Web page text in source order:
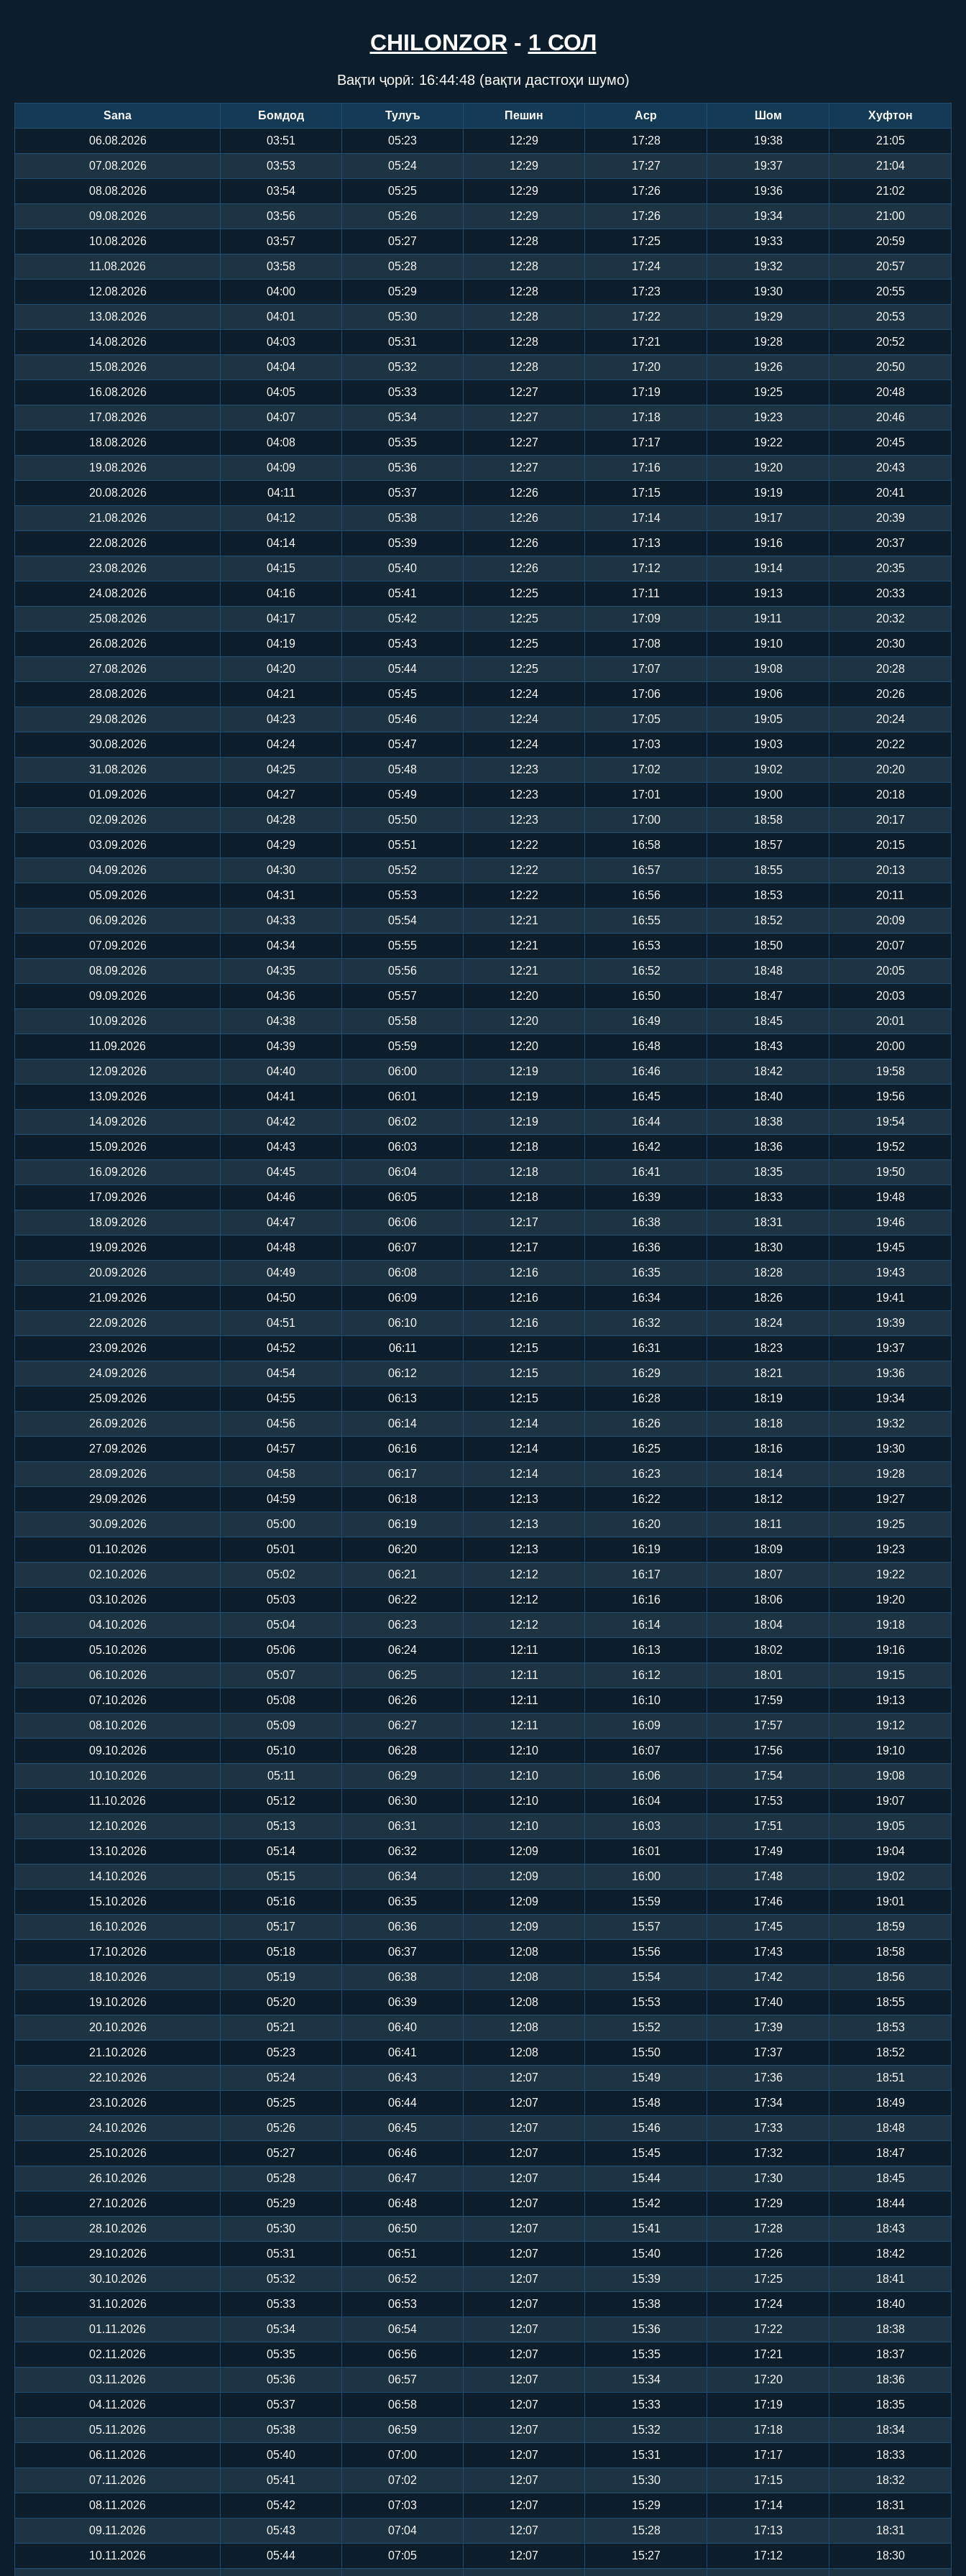
CHILONZOR- 1 СОЛ
Вақти ҷорӣ: 16:44:49(вақти дастгоҳи шумо)
Sana Бомдод Тулуъ Пешин Аср Шом Хуфтон
06.08.2026 03:51 05:23 12:29 17:28 19:38 21:05
07.08.2026 03:53 05:24 12:29 17:27 19:37 21:04
08.08.2026 03:54 05:25 12:29 17:26 19:36 21:02
09.08.2026 03:56 05:26 12:29 17:26 19:34 21:00
10.08.2026 03:57 05:27 12:28 17:25 19:33 20:59
11.08.2026 03:58 05:28 12:28 17:24 19:32 20:57
12.08.2026 04:00 05:29 12:28 17:23 19:30 20:55
13.08.2026 04:01 05:30 12:28 17:22 19:29 20:53
14.08.2026 04:03 05:31 12:28 17:21 19:28 20:52
15.08.2026 04:04 05:32 12:28 17:20 19:26 20:50
16.08.2026 04:05 05:33 12:27 17:19 19:25 20:48
17.08.2026 04:07 05:34 12:27 17:18 19:23 20:46
18.08.2026 04:08 05:35 12:27 17:17 19:22 20:45
19.08.2026 04:09 05:36 12:27 17:16 19:20 20:43
20.08.2026 04:11 05:37 12:26 17:15 19:19 20:41
21.08.2026 04:12 05:38 12:26 17:14 19:17 20:39
22.08.2026 04:14 05:39 12:26 17:13 19:16 20:37
23.08.2026 04:15 05:40 12:26 17:12 19:14 20:35
24.08.2026 04:16 05:41 12:25 17:11 19:13 20:33
25.08.2026 04:17 05:42 12:25 17:09 19:11 20:32
26.08.2026 04:19 05:43 12:25 17:08 19:10 20:30
27.08.2026 04:20 05:44 12:25 17:07 19:08 20:28
28.08.2026 04:21 05:45 12:24 17:06 19:06 20:26
29.08.2026 04:23 05:46 12:24 17:05 19:05 20:24
30.08.2026 04:24 05:47 12:24 17:03 19:03 20:22
31.08.2026 04:25 05:48 12:23 17:02 19:02 20:20
01.09.2026 04:27 05:49 12:23 17:01 19:00 20:18
02.09.2026 04:28 05:50 12:23 17:00 18:58 20:17
03.09.2026 04:29 05:51 12:22 16:58 18:57 20:15
04.09.2026 04:30 05:52 12:22 16:57 18:55 20:13
05.09.2026 04:31 05:53 12:22 16:56 18:53 20:11
06.09.2026 04:33 05:54 12:21 16:55 18:52 20:09
07.09.2026 04:34 05:55 12:21 16:53 18:50 20:07
08.09.2026 04:35 05:56 12:21 16:52 18:48 20:05
09.09.2026 04:36 05:57 12:20 16:50 18:47 20:03
10.09.2026 04:38 05:58 12:20 16:49 18:45 20:01
11.09.2026 04:39 05:59 12:20 16:48 18:43 20:00
12.09.2026 04:40 06:00 12:19 16:46 18:42 19:58
13.09.2026 04:41 06:01 12:19 16:45 18:40 19:56
14.09.2026 04:42 06:02 12:19 16:44 18:38 19:54
15.09.2026 04:43 06:03 12:18 16:42 18:36 19:52
16.09.2026 04:45 06:04 12:18 16:41 18:35 19:50
17.09.2026 04:46 06:05 12:18 16:39 18:33 19:48
18.09.2026 04:47 06:06 12:17 16:38 18:31 19:46
19.09.2026 04:48 06:07 12:17 16:36 18:30 19:45
20.09.2026 04:49 06:08 12:16 16:35 18:28 19:43
21.09.2026 04:50 06:09 12:16 16:34 18:26 19:41
22.09.2026 04:51 06:10 12:16 16:32 18:24 19:39
23.09.2026 04:52 06:11 12:15 16:31 18:23 19:37
24.09.2026 04:54 06:12 12:15 16:29 18:21 19:36
25.09.2026 04:55 06:13 12:15 16:28 18:19 19:34
26.09.2026 04:56 06:14 12:14 16:26 18:18 19:32
27.09.2026 04:57 06:16 12:14 16:25 18:16 19:30
28.09.2026 04:58 06:17 12:14 16:23 18:14 19:28
29.09.2026 04:59 06:18 12:13 16:22 18:12 19:27
30.09.2026 05:00 06:19 12:13 16:20 18:11 19:25
01.10.2026 05:01 06:20 12:13 16:19 18:09 19:23
02.10.2026 05:02 06:21 12:12 16:17 18:07 19:22
03.10.2026 05:03 06:22 12:12 16:16 18:06 19:20
04.10.2026 05:04 06:23 12:12 16:14 18:04 19:18
05.10.2026 05:06 06:24 12:11 16:13 18:02 19:16
06.10.2026 05:07 06:25 12:11 16:12 18:01 19:15
07.10.2026 05:08 06:26 12:11 16:10 17:59 19:13
08.10.2026 05:09 06:27 12:11 16:09 17:57 19:12
09.10.2026 05:10 06:28 12:10 16:07 17:56 19:10
10.10.2026 05:11 06:29 12:10 16:06 17:54 19:08
11.10.2026 05:12 06:30 12:10 16:04 17:53 19:07
12.10.2026 05:13 06:31 12:10 16:03 17:51 19:05
13.10.2026 05:14 06:32 12:09 16:01 17:49 19:04
14.10.2026 05:15 06:34 12:09 16:00 17:48 19:02
15.10.2026 05:16 06:35 12:09 15:59 17:46 19:01
16.10.2026 05:17 06:36 12:09 15:57 17:45 18:59
17.10.2026 05:18 06:37 12:08 15:56 17:43 18:58
18.10.2026 05:19 06:38 12:08 15:54 17:42 18:56
19.10.2026 05:20 06:39 12:08 15:53 17:40 18:55
20.10.2026 05:21 06:40 12:08 15:52 17:39 18:53
21.10.2026 05:23 06:41 12:08 15:50 17:37 18:52
22.10.2026 05:24 06:43 12:07 15:49 17:36 18:51
23.10.2026 05:25 06:44 12:07 15:48 17:34 18:49
24.10.2026 05:26 06:45 12:07 15:46 17:33 18:48
25.10.2026 05:27 06:46 12:07 15:45 17:32 18:47
26.10.2026 05:28 06:47 12:07 15:44 17:30 18:45
27.10.2026 05:29 06:48 12:07 15:42 17:29 18:44
28.10.2026 05:30 06:50 12:07 15:41 17:28 18:43
29.10.2026 05:31 06:51 12:07 15:40 17:26 18:42
30.10.2026 05:32 06:52 12:07 15:39 17:25 18:41
31.10.2026 05:33 06:53 12:07 15:38 17:24 18:40
01.11.2026 05:34 06:54 12:07 15:36 17:22 18:38
02.11.2026 05:35 06:56 12:07 15:35 17:21 18:37
03.11.2026 05:36 06:57 12:07 15:34 17:20 18:36
04.11.2026 05:37 06:58 12:07 15:33 17:19 18:35
05.11.2026 05:38 06:59 12:07 15:32 17:18 18:34
06.11.2026 05:40 07:00 12:07 15:31 17:17 18:33
07.11.2026 05:41 07:02 12:07 15:30 17:15 18:32
08.11.2026 05:42 07:03 12:07 15:29 17:14 18:31
09.11.2026 05:43 07:04 12:07 15:28 17:13 18:31
10.11.2026 05:44 07:05 12:07 15:27 17:12 18:30